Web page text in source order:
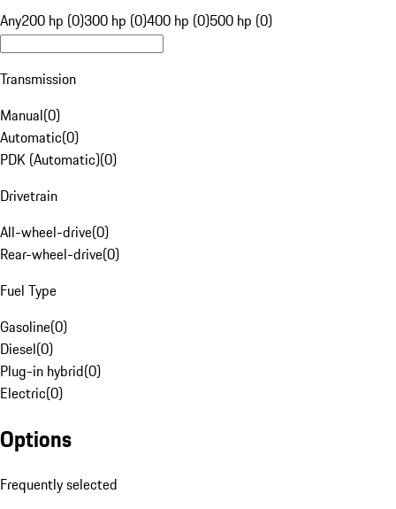
Any200 hp (0)300 hp (0)400 hp (0)500 hp (0)
Transmission
Manual(0)
Automatic(0)
PDK (Automatic)(0)
Drivetrain
All-wheel-drive(0)
Rear-wheel-drive(0)
Fuel Type
Gasoline(0)
Diesel(0)
Plug-in hybrid(0)
Electric(0)
Options
Frequently selected